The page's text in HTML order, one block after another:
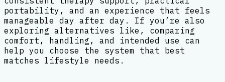
portability, and an experience that feels
manageable day after day. If you’re also
exploring alternatives like, comparing
comfort, handling, and intended use can
help you choose the system that best
matches lifestyle needs.